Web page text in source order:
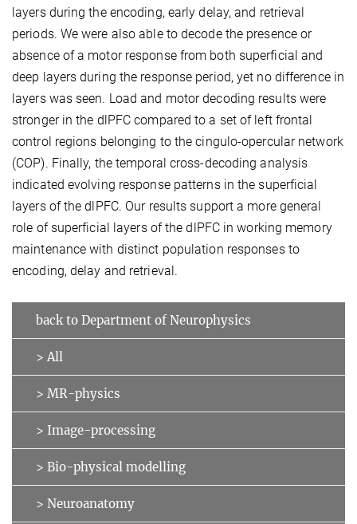
layers during the encoding, early delay, and retrieval
periods. We were also able to decode the presence or
absence of a motor response from both superficial and
deep layers during the response period, yet no difference in
layers was seen. Load and motor decoding results were
stronger in the dlPFC compared to a set of left frontal
control regions belonging to the cingulo-opercular network
(COP). Finally, the temporal cross-decoding analysis
indicated evolving response patterns in the superficial
layers of the dlPFC. Our results support a more general
role of superficial layers of the dlPFC in working memory
maintenance with distinct population responses to
encoding, delay and retrieval.
back to Department of Neurophysics
> All
> MR-physics
> Image-processing
> Bio-physical modelling
> Neuroanatomy